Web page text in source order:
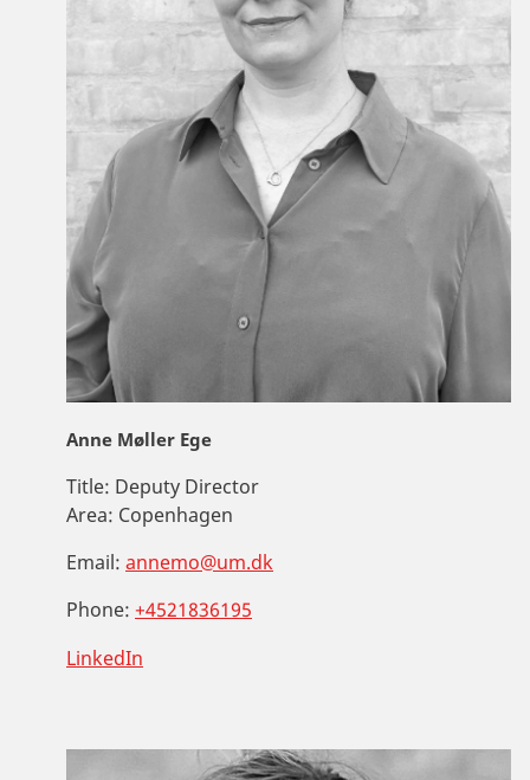
Anne Møller Ege
Title: Deputy Director
Area: Copenhagen
Email: annemo@um.dk
Phone: +4521836195
LinkedIn